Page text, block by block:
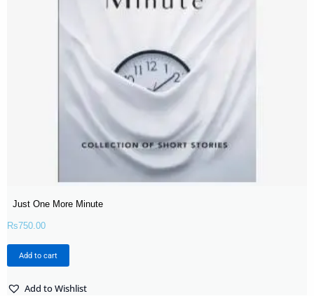
Just One More Minute
Rs750.00
Add to cart
Add to Wishlist